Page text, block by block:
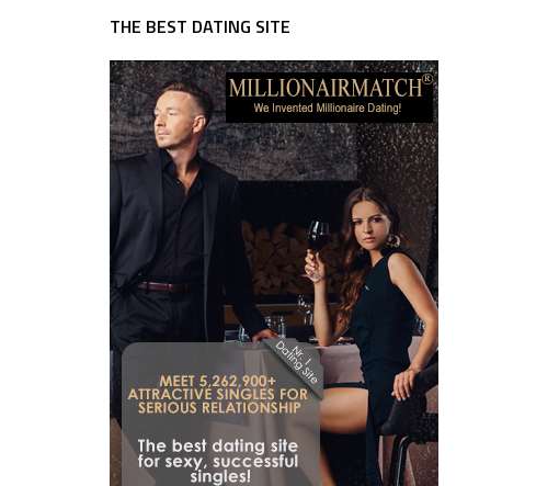
THE BEST DATING SITE